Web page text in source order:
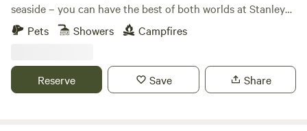
seaside – you can have the best of both worlds at Stanley
Villa Farm's cute camping pods
Pets Showers Campfires
Reserve Save Share